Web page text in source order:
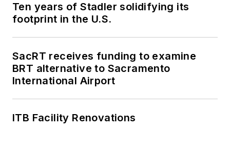
Ten years of Stadler solidifying its
footprint in the U.S.
SacRT receives funding to examine
BRT alternative to Sacramento
International Airport
ITB Facility Renovations